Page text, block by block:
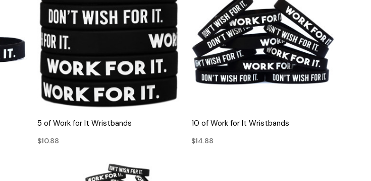
QUICK VIEW
5 of Work for It Wristbands
$10.88
QUICK VIEW
10 of Work for It Wristbands
$14.88